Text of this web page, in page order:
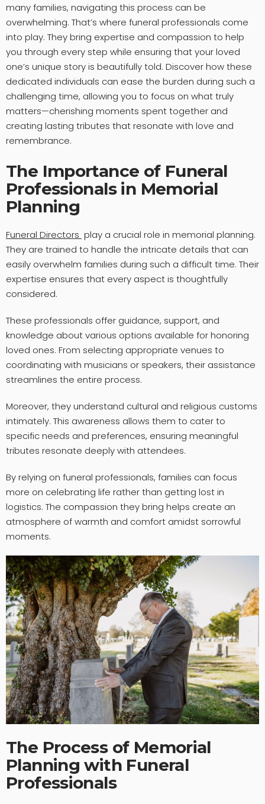
many families, navigating this process can be
overwhelming. That’s where funeral professionals come
into play. They bring expertise and compassion to help
you through every step while ensuring that your loved
one’s unique story is beautifully told. Discover how these
dedicated individuals can ease the burden during such a
challenging time, allowing you to focus on what truly
matters—cherishing moments spent together and
creating lasting tributes that resonate with love and
remembrance.
The Importance of Funeral
Professionals in Memorial
Planning
Funeral Directors play a crucial role in memorial planning.
They are trained to handle the intricate details that can
easily overwhelm families during such a difficult time. Their
expertise ensures that every aspect is thoughtfully
considered.
These professionals offer guidance, support, and
knowledge about various options available for honoring
loved ones. From selecting appropriate venues to
coordinating with musicians or speakers, their assistance
streamlines the entire process.
Moreover, they understand cultural and religious customs
intimately. This awareness allows them to cater to
specific needs and preferences, ensuring meaningful
tributes resonate deeply with attendees.
By relying on funeral professionals, families can focus
more on celebrating life rather than getting lost in
logistics. The compassion they bring helps create an
atmosphere of warmth and comfort amidst sorrowful
moments.
The Process of Memorial
Planning with Funeral
Professionals